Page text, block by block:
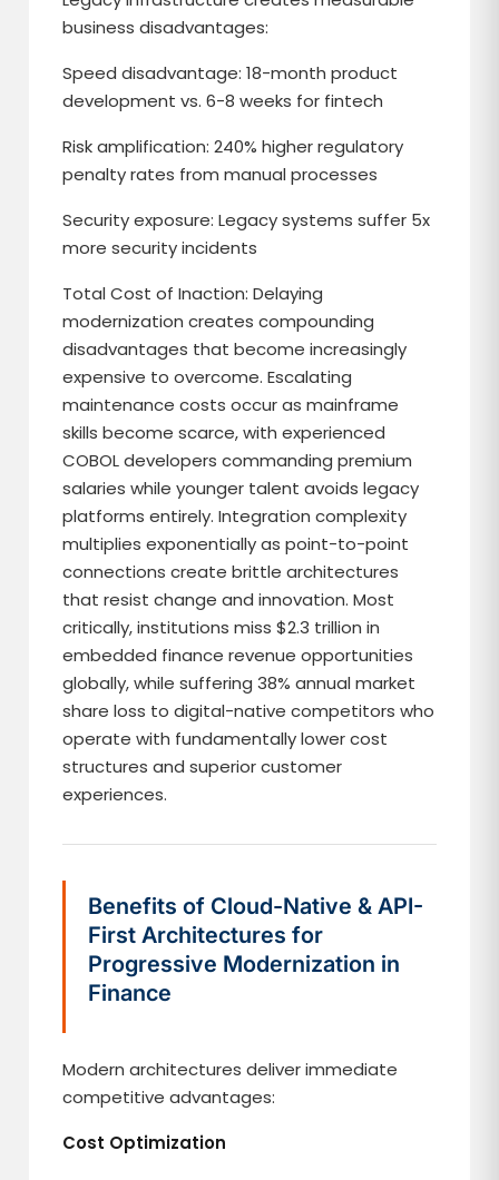
business disadvantages:
Speed disadvantage: 18-month product
development vs. 6-8 weeks for fintech
Risk amplification: 240% higher regulatory
penalty rates from manual processes
Security exposure: Legacy systems suffer 5x
more security incidents
Total Cost of Inaction: Delaying
modernization creates compounding
disadvantages that become increasingly
expensive to overcome. Escalating
maintenance costs occur as mainframe
skills become scarce, with experienced
COBOL developers commanding premium
salaries while younger talent avoids legacy
platforms entirely. Integration complexity
multiplies exponentially as point-to-point
connections create brittle architectures
that resist change and innovation. Most
critically, institutions miss $2.3 trillion in
embedded finance revenue opportunities
globally, while suffering 38% annual market
share loss to digital-native competitors who
operate with fundamentally lower cost
structures and superior customer
experiences.
Benefits of Cloud-Native & API-
First Architectures for
Progressive Modernization in
Finance
Modern architectures deliver immediate
competitive advantages:
Cost Optimization